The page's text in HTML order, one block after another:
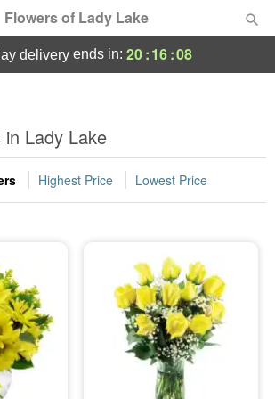
Flowers of Lady Lake
& Gifts
delivery ends in: 20:16:08
in Lady Lake
Highest Price Lowest Price